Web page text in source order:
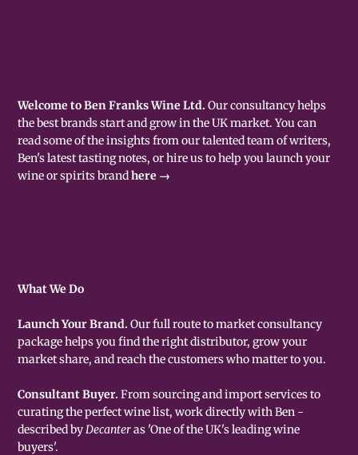
Welcome to Ben Franks Wine Ltd. Our consultancy helps
the best brands start and grow in the UK market. You can
read some of the insights from our talented team of writers,
Ben's latest tasting notes, or hire us to help you launch your
wine or spirits brandhere →
What We Do
Launch Your Brand.Our full route to market consultancy
package helps you find the right distributor, grow your
market share, and reach the customers who matter to you.
Consultant Buyer.From sourcing and import services to
curating the perfect wine list, work directly with Ben -
described byDecanteras 'One of the UK's leading wine
buyers'.